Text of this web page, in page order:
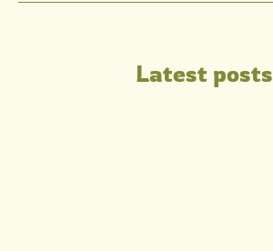
Latest posts